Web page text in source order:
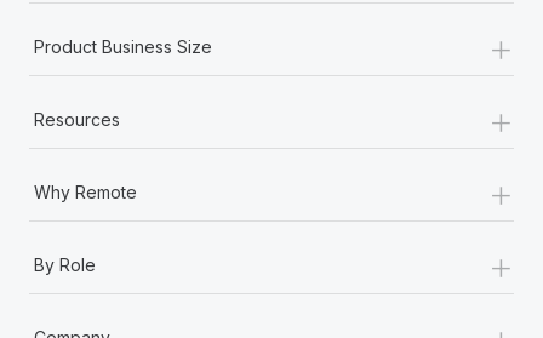
Product Business Size +
Resources +
Why Remote +
By Role +